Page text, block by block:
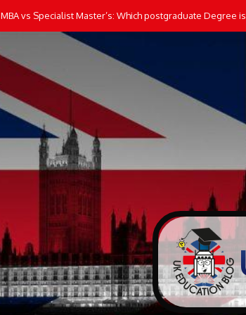
MBA vs Specialist Master’s: Which postgraduate Degree